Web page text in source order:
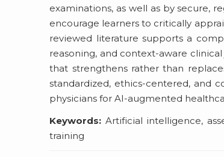
examinations, as well as by secure,
encourage learners to critically
reviewed literature supports a
reasoning, and context-aware
that strengthens rather than
standardized, ethics-centered, and
physicians for AI-augmented
Keywords: Artificial intelligence,
training